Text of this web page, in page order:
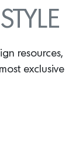
resources,
exclusive